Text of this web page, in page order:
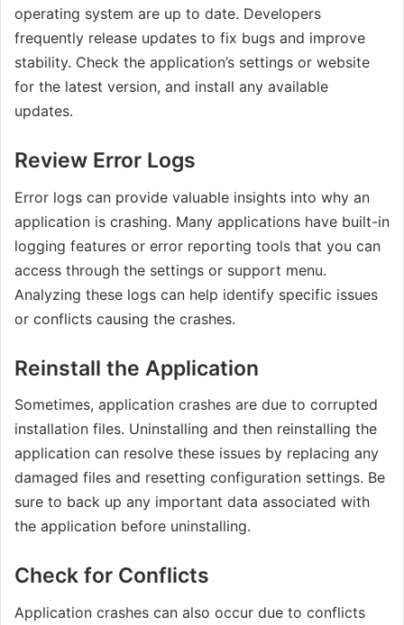
operating system are up to date. Developers
frequently release updates to fix bugs and improve
stability. Check the application’s settings or website
for the latest version, and install any available
updates.
Review Error Logs
Error logs can provide valuable insights into why an
application is crashing. Many applications have built-in
logging features or error reporting tools that you can
access through the settings or support menu.
Analyzing these logs can help identify specific issues
or conflicts causing the crashes.
Reinstall the Application
Sometimes, application crashes are due to corrupted
installation files. Uninstalling and then reinstalling the
application can resolve these issues by replacing any
damaged files and resetting configuration settings. Be
sure to back up any important data associated with
the application before uninstalling.
Check for Conflicts
Application crashes can also occur due to conflicts